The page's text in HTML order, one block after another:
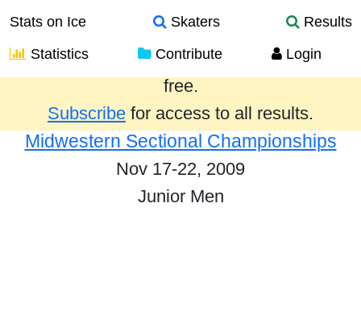
Stats on Ice Skaters
Results
Statistics
Contribute Login
Results from the past year are provided
free.
Subscribe for access to all results.
Midwestern Sectional Championships
Nov 17-22, 2009
Junior Men